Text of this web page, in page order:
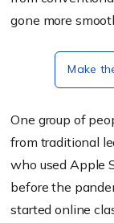
gone more
Make
One group of
from traditional
who used Apple
before the
started online